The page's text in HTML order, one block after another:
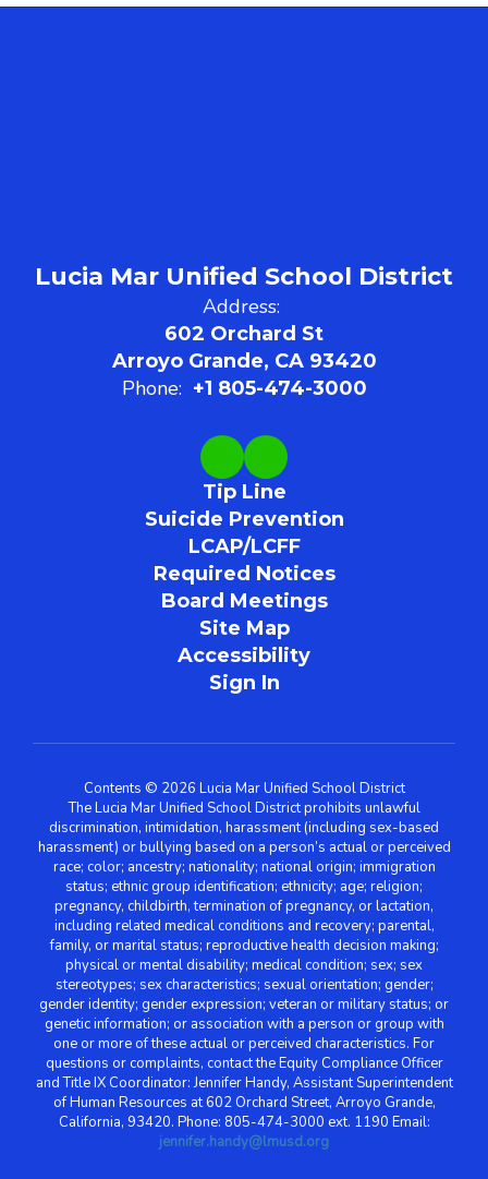
Lucia Mar Unified School District
Address:
602 Orchard St
Arroyo Grande, CA 93420
Phone: +1 805-474-3000
Tip Line
Suicide Prevention
LCAP/LCFF
Required Notices
Board Meetings
Site Map
Accessibility
Sign In
Contents © 2026 Lucia Mar Unified School District
The Lucia Mar Unified School District prohibits unlawful
discrimination, intimidation, harassment (including sex-based
harassment) or bullying based on a person’s actual or perceived
race; color; ancestry; nationality; national origin; immigration
status; ethnic group identification; ethnicity; age; religion;
pregnancy, childbirth, termination of pregnancy, or lactation,
including related medical conditions and recovery; parental,
family, or marital status; reproductive health decision making;
physical or mental disability; medical condition; sex; sex
stereotypes; sex characteristics; sexual orientation; gender;
gender identity; gender expression; veteran or military status; or
genetic information; or association with a person or group with
one or more of these actual or perceived characteristics. For
questions or complaints, contact the Equity Compliance Officer
and Title IX Coordinator: Jennifer Handy, Assistant Superintendent
of Human Resources at 602 Orchard Street, Arroyo Grande,
California, 93420. Phone: 805-474-3000 ext. 1190 Email:
jennifer.handy@lmusd.org